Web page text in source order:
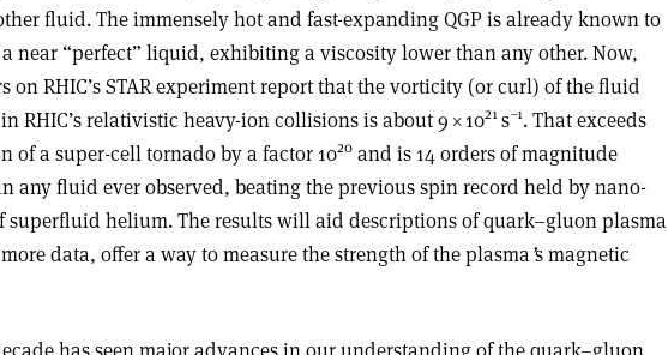
fluid. The immensely hot and fast-expanding QGP is already known to
a near “perfect” liquid, exhibiting a viscosity lower than any other. Now,
on RHIC’s STAR experiment report that the vorticity (or curl) of the fluid
RHIC’s relativistic heavy-ion collisions is about 9 × 1021s–1. That exceeds
of a super-cell tornado by a factor 1020 and is 14 orders of magnitude
any fluid ever observed, beating the previous spin record held by nano-
superfluid helium. The results will aid descriptions of quark–gluon plasma
data, offer a way to measure the strength of the plasmaʼs magnetic